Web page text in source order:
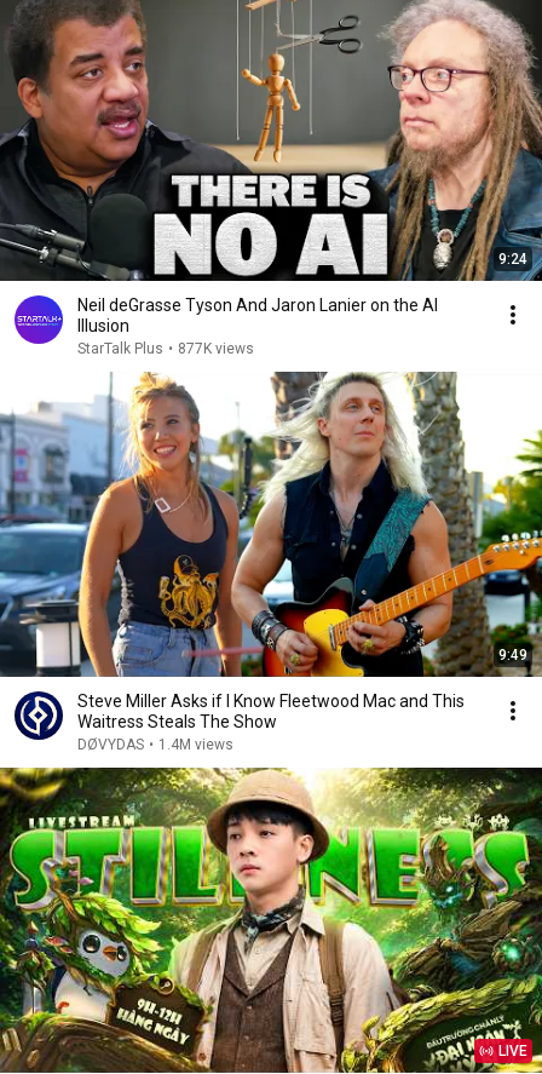
9:24
Neil deGrasse Tyson And Jaron Lanier on the AI
Illusion
StarTalk Plus • 877K views
9:49
Steve Miller Asks if I Know Fleetwood Mac and This
Waitress Steals The Show
DØVYDAS • 1.4M views
LIVE